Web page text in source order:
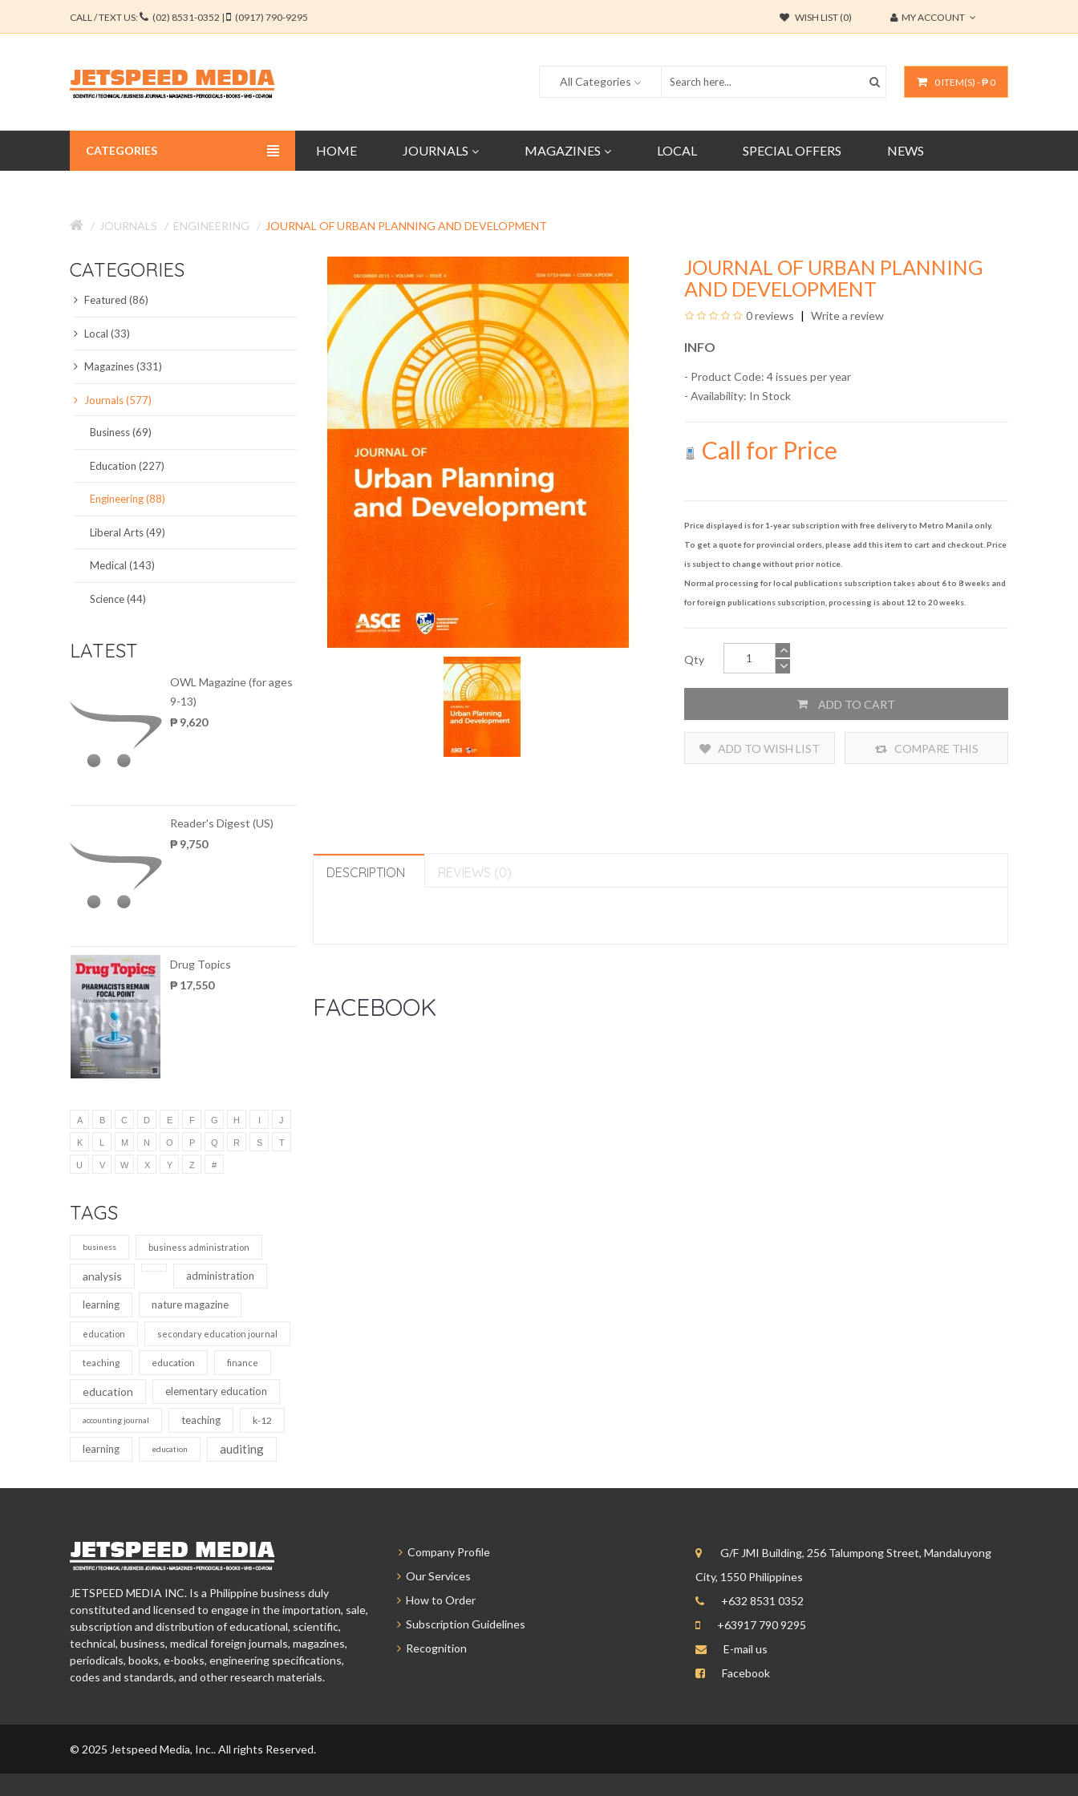
CALL / TEXT US: (02) 8531-0352 | (0917) 790-9295 WISH LIST (0) MY ACCOUNT
0 ITEM(S) - ₱ 0
All Categories
HOME JOURNALS MAGAZINES LOCAL SPECIAL OFFERS NEWS
CATEGORIES
EDUCATION JOURNALS
ENGINEERING JOURNALS
LIBERAL ARTS JOURNALS
MAGAZINES
LOCAL
JOURNALS ENGINEERING JOURNAL OF URBAN PLANNING AND DEVELOPMENT
CATEGORIES
Featured (86)
Local (33)
Magazines (331)
Journals (577)
Business (69)
Education (227)
Engineering (88)
Liberal Arts (49)
Medical (143)
Science (44)
LATEST
OWL Magazine (for ages
9-13)
₱ 9,620
Reader's Digest (US)
₱ 9,750
Drug Topics
₱ 17,550
A B C D E F G H I J
K L M N O P Q R S T
U V W X Y Z #
TAGS
business business administration
analysis administration
learning nature magazine
education secondary education journal
teaching education finance
education elementary education
accounting journal teaching k-12
learning education auditing
JOURNAL OF URBAN PLANNING
AND DEVELOPMENT
0 reviews Write a review
INFO
- Product Code: 4 issues per year
- Availability: In Stock
Call for Price
Price displayed is for 1-year subscription with free delivery to Metro Manila only.
To get a quote for provincial orders, please add this item to cart and checkout. Price
is subject to change without prior notice.
Normal processing for local publications subscription takes about 6 to 8 weeks and
for foreign publications subscription, processing is about 12 to 20 weeks.
Qty
ADD TO CART
ADD TO WISH LIST COMPARE THIS
DESCRIPTION REVIEWS (0)
FACEBOOK
JETSPEED MEDIA INC. Is a Philippine business duly
constituted and licensed to engage in the importation, sale,
subscription and distribution of educational, scientific,
technical, business, medical foreign journals, magazines,
periodicals, books, e-books, engineering specifications,
codes and standards, and other research materials.
Company Profile
Our Services
How to Order
Subscription Guidelines
Recognition
G/F JMI Building, 256 Talumpong Street, Mandaluyong
City, 1550 Philippines
+632 8531 0352
+63917 790 9295
E-mail us
Facebook
© 2025 Jetspeed Media, Inc.. All rights Reserved.